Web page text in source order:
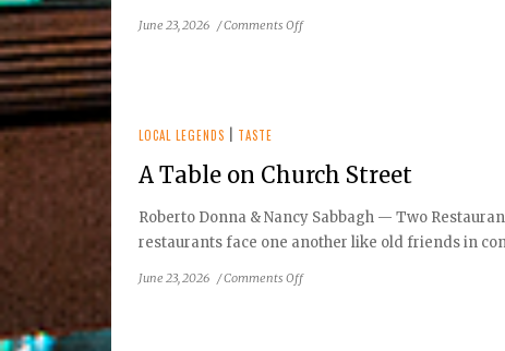
June 23, 2026 /Comments Offon
Healthy
LOCAL LEGENDS TASTE
A Table on Church Street
Roberto Donna & Nancy Sabbagh — Two
restaurants face one another like old friends in
June 23, 2026 /Comments Offon